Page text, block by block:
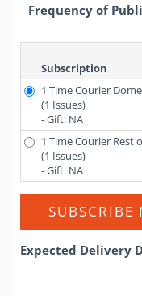
Frequency of
Subscription
1 Time Courier
(1 Issues)
- Gift: NA
1 Time Courier Rest
(1 Issues)
- Gift: NA
SUBSCRIBE
Expected Delivery